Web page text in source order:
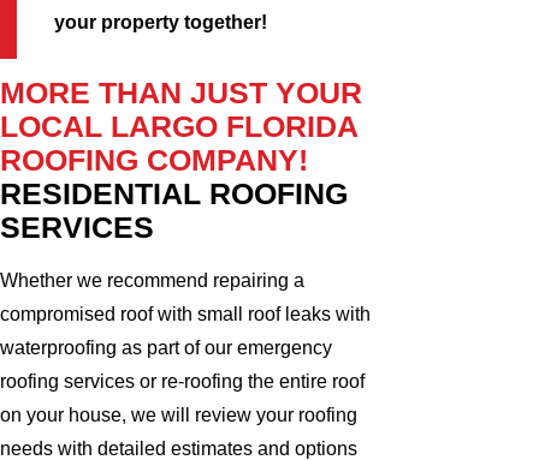
your property together!
MORE THAN JUST YOUR
LOCAL LARGO FLORIDA
ROOFING COMPANY!
RESIDENTIAL ROOFING
SERVICES
Whether we recommend repairing a
compromised roof with small roof leaks with
waterproofing as part of our emergency
roofing services or re-roofing the entire roof
on your house, we will review your roofing
needs with detailed estimates and options